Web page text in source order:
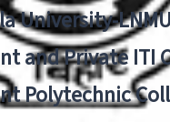
University-
and Private ITI
Polytechnic